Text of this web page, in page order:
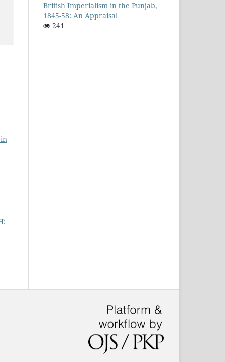
British Imperialism in the Punjab,
1845-58: An Appraisal
241